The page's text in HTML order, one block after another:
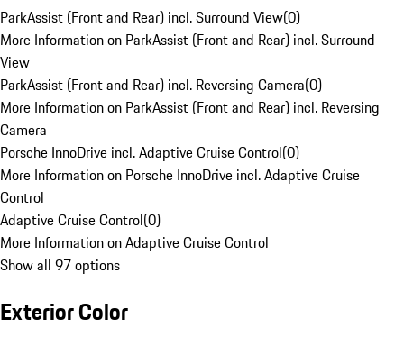
ParkAssist (Front and Rear) incl. Surround View(0)
More Information on ParkAssist (Front and Rear) incl. Surround
View
ParkAssist (Front and Rear) incl. Reversing Camera(0)
More Information on ParkAssist (Front and Rear) incl. Reversing
Camera
Porsche InnoDrive incl. Adaptive Cruise Control(0)
More Information on Porsche InnoDrive incl. Adaptive Cruise
Control
Adaptive Cruise Control(0)
More Information on Adaptive Cruise Control
Show all 97 options
Exterior Color